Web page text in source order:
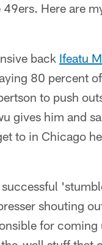
Here are
back Ifeatu
80 percent
to push
gives him and
to in Chicago
shouting
for